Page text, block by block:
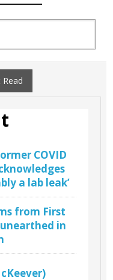
COVID
a lab leak’
from First
in